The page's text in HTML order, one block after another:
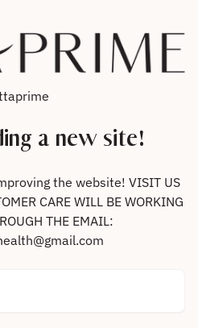
a new site!
the website! VISIT US
CARE WILL BE WORKING
THE EMAIL: